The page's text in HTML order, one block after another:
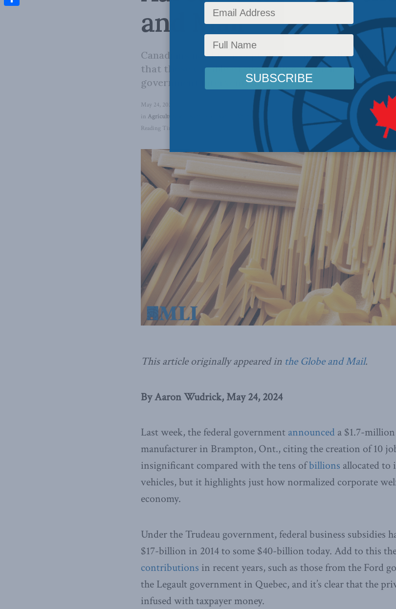
and Mail
Canadians need to accept that economically unviable
that those capable of succeeding on their own
government intervention.
May 24, 2024
in Agriculture and Agri-Food Competition policy Latest News
Reading Time: 3 mins read
This article originally appeared in the Globe and Mail.
By Aaron Wudrick, May 24, 2024
Last week, the federal government announced a $1.7-
manufacturer in Brampton, Ont., citing the creation of 10
insignificant compared with the tens ofbillions allocated to
vehicles, but it highlights just how normalized corporate
economy.
Under the Trudeau government, federal business subsidies
$17-billion in 2014 to some $40-billion today. Add to this
contributions in recent years, such as those from the Ford
the Legault government in Quebec, and it’s clear that the
infused with taxpayer money.